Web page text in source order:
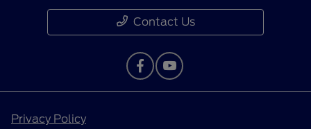
Contact Us
Privacy Policy